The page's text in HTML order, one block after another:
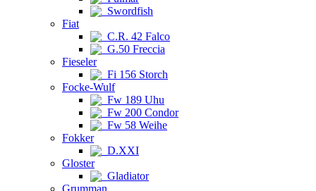
Swordfish
Fiat
C.R. 42 Falco
G.50 Freccia
Fieseler
Fi 156 Storch
Focke-Wulf
Fw 189 Uhu
Fw 200 Condor
Fw 58 Weihe
Fokker
D.XXI
Gloster
Gladiator
Grumman